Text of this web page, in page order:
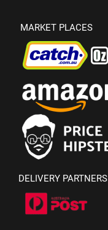
MARKET PLACES
DELIVERY PARTNERS